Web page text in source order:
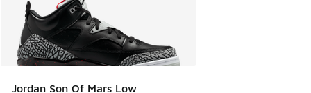
Jordan Son Of Mars Low